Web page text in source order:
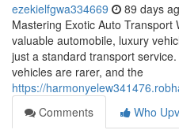
ezekielfgwa334669 89 days
Mastering Exotic Auto
valuable automobile, luxury
just a standard transport
vehicles are rarer, and the
https://
Comments
Who